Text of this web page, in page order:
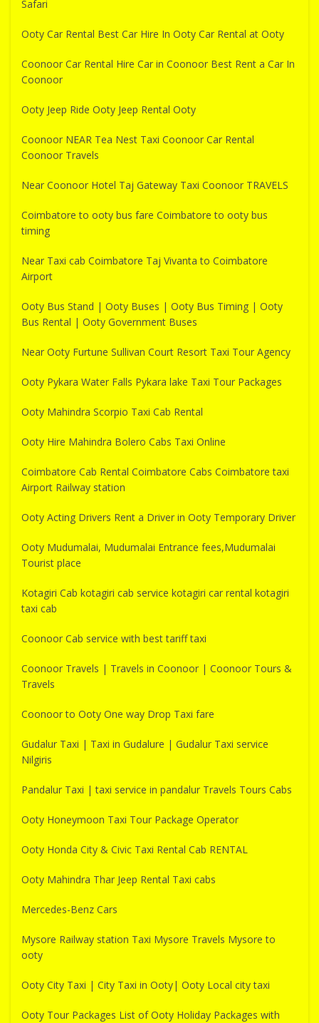
Safari
Ooty Car Rental Best Car Hire In Ooty Car Rental at Ooty
Coonoor Car Rental Hire Car in Coonoor Best Rent a Car In
Coonoor
Ooty Jeep Ride Ooty Jeep Rental Ooty
Coonoor NEAR Tea Nest Taxi Coonoor Car Rental
Coonoor Travels
Near Coonoor Hotel Taj Gateway Taxi Coonoor TRAVELS
Coimbatore to ooty bus fare Coimbatore to ooty bus
timing
Near Taxi cab Coimbatore Taj Vivanta to Coimbatore
Airport
Ooty Bus Stand | Ooty Buses | Ooty Bus Timing | Ooty
Bus Rental | Ooty Government Buses
Near Ooty Furtune Sullivan Court Resort Taxi Tour Agency
Ooty Pykara Water Falls Pykara lake Taxi Tour Packages
Ooty Mahindra Scorpio Taxi Cab Rental
Ooty Hire Mahindra Bolero Cabs Taxi Online
Coimbatore Cab Rental Coimbatore Cabs Coimbatore taxi
Airport Railway station
Ooty Acting Drivers Rent a Driver in Ooty Temporary Driver
Ooty Mudumalai, Mudumalai Entrance fees,Mudumalai
Tourist place
Kotagiri Cab kotagiri cab service kotagiri car rental kotagiri
taxi cab
Coonoor Cab service with best tariff taxi
Coonoor Travels | Travels in Coonoor | Coonoor Tours &
Travels
Coonoor to Ooty One way Drop Taxi fare
Gudalur Taxi | Taxi in Gudalure | Gudalur Taxi service
Nilgiris
Pandalur Taxi | taxi service in pandalur Travels Tours Cabs
Ooty Honeymoon Taxi Tour Package Operator
Ooty Honda City & Civic Taxi Rental Cab RENTAL
Ooty Mahindra Thar Jeep Rental Taxi cabs
Mercedes-Benz Cars
Mysore Railway station Taxi Mysore Travels Mysore to
ooty
Ooty City Taxi | City Taxi in Ooty| Ooty Local city taxi
Ooty Tour Packages List of Ooty Holiday Packages with